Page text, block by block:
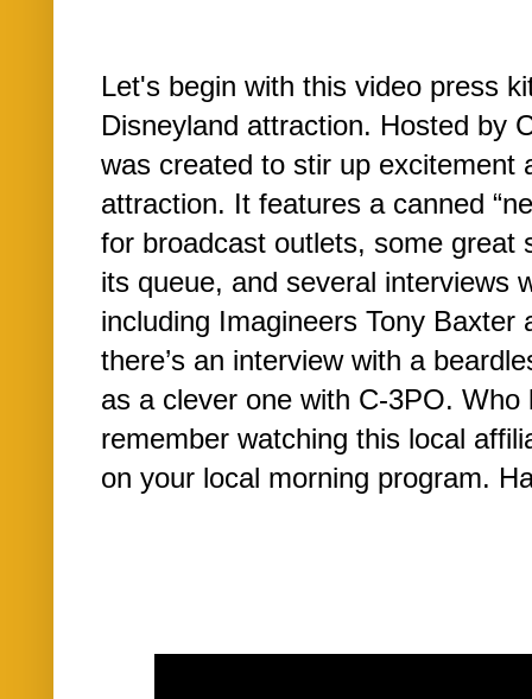
Let's begin with this video press
Disneyland attraction. Hosted by
was created to stir up excitement
attraction. It features a canned
for broadcast outlets, some great
its queue, and several interviews
including Imagineers Tony Baxter
there’s an interview with a
as a clever one with C-3PO. Who
remember watching this local
on your local morning program.